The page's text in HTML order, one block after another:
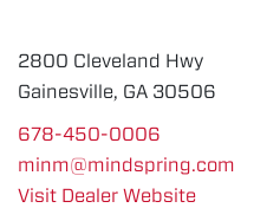
2800 Cleveland Hwy
Gainesville, GA 30506
678-450-0006
minm@mindspring.com
Visit Dealer Website